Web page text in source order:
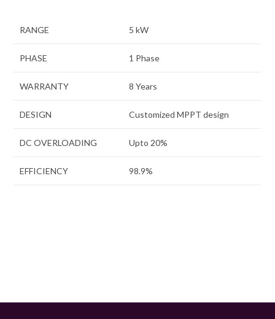
RANGE 5 kW
PHASE 1 Phase
WARRANTY 8 Years
DESIGN Customized MPPT design
DC OVERLOADING Upto 20%
EFFICIENCY 98.9%